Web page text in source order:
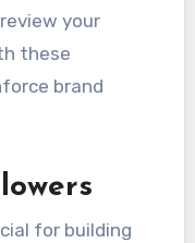
your
these
brand
for building